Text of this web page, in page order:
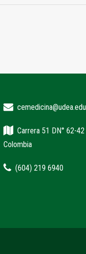
Carrera 51 DN° 62-
Colombia
(604) 219 6940